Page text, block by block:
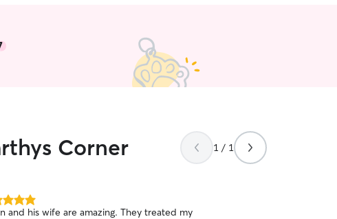
Corner 1 / 1
and his wife are amazing. They treated my